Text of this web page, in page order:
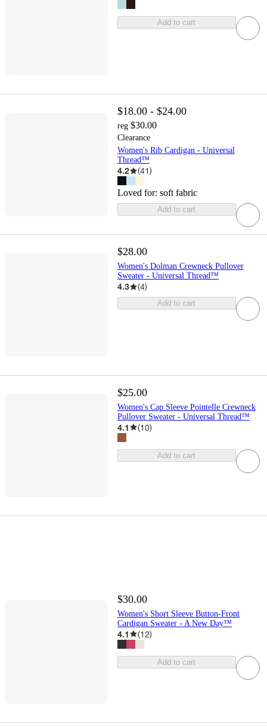
Add to cart
$18.00 - $24.00
reg $30.00
Clearance
Women's Rib Cardigan - Universal
Thread™
4.2 (41)
Loved for: soft fabric
Add to cart
$28.00
Women's Dolman Crewneck Pullover
Sweater - Universal Thread™
4.3 (4)
Add to cart
$25.00
Women's Cap Sleeve Pointelle Crewneck
Pullover Sweater - Universal Thread™
4.1 (10)
Add to cart
$30.00
Women's Short Sleeve Button-Front
Cardigan Sweater - A New Day™
4.1 (12)
Add to cart